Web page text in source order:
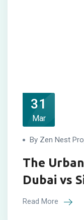
31
Mar
By Zen Nest
The
Dubai vs
Read More